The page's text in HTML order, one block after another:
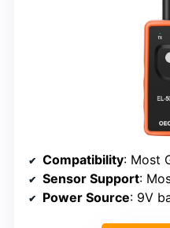
Compatibility: Most GM
Sensor Support:
Power Source: 9V